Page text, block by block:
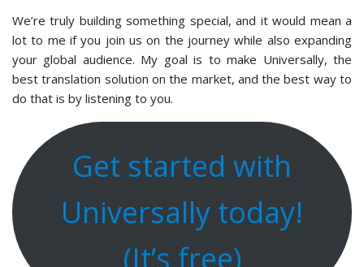
We’re truly building something special, and it would mean a
lot to me if you join us on the journey while also expanding
your global audience. My goal is to make Universally, the
best translation solution on the market, and the best way to
do that is by listening to you.
Get started with
Universally today!
(It’s free)